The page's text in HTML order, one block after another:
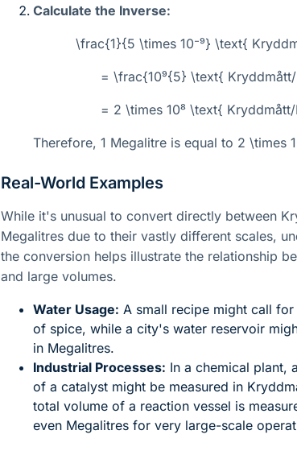
Calculate the Inverse:
\frac{1}{5 \times 10⁻⁹} \text{
= \frac{10⁹{5} \text{
= 2 \times 10⁸ \text{
Therefore, 1 Megalitre is equal to 2 \times
Real-World Examples
While it's unusual to convert directly between
Megalitres due to their vastly different scales,
the conversion helps illustrate the relationship
and large volumes.
Water Usage: A small recipe might call
of spice, while a city's water reservoir
in Megalitres.
Industrial Processes: In a chemical plant,
of a catalyst might be measured in
total volume of a reaction vessel is
even Megalitres for very large-scale